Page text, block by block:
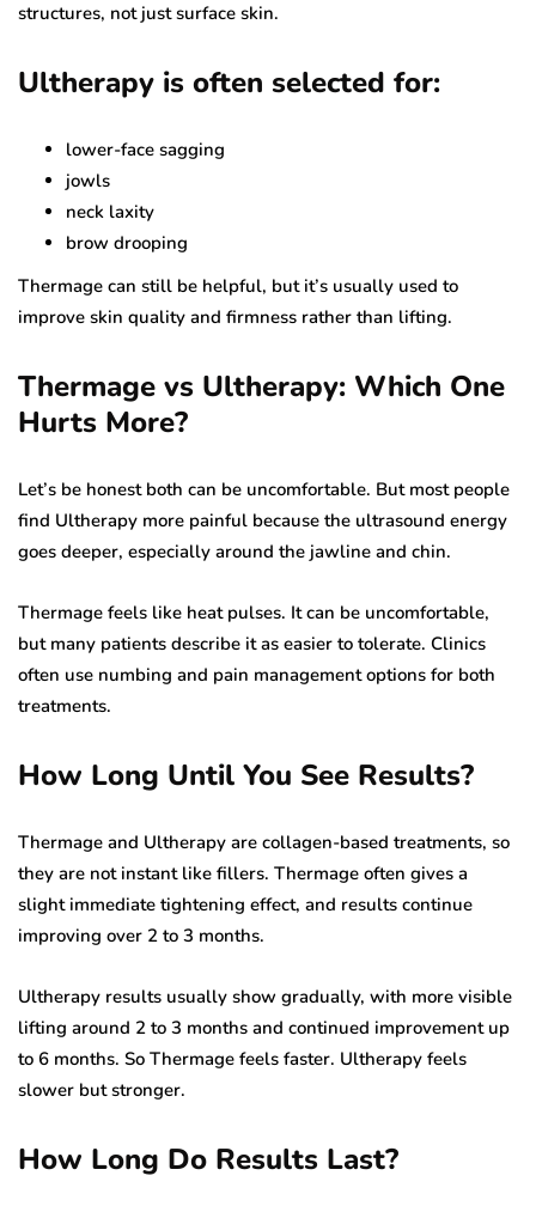
structures, not just surface skin.
Ultherapy is often selected for:
lower-face sagging
jowls
neck laxity
brow drooping
Thermage can still be helpful, but it’s usually used to
improve skin quality and firmness rather than lifting.
Thermage vs Ultherapy: Which One
Hurts More?
Let’s be honest both can be uncomfortable. But most people
find Ultherapy more painful because the ultrasound energy
goes deeper, especially around the jawline and chin.
Thermage feels like heat pulses. It can be uncomfortable,
but many patients describe it as easier to tolerate. Clinics
often use numbing and pain management options for both
treatments.
How Long Until You See Results?
Thermage and Ultherapy are collagen-based treatments, so
they are not instant like fillers. Thermage often gives a
slight immediate tightening effect, and results continue
improving over 2 to 3 months.
Ultherapy results usually show gradually, with more visible
lifting around 2 to 3 months and continued improvement up
to 6 months. So Thermage feels faster. Ultherapy feels
slower but stronger.
How Long Do Results Last?